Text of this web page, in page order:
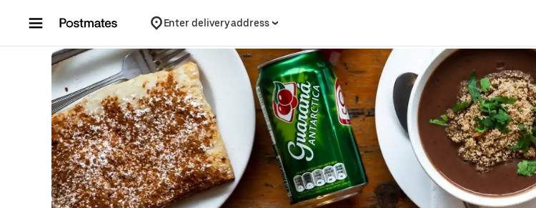
Enter delivery address